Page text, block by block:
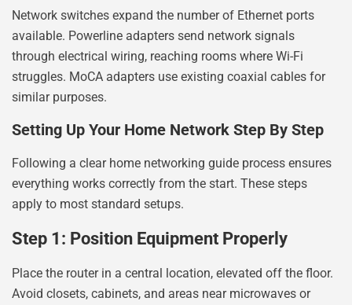
Network switches expand the number of Ethernet ports
available. Powerline adapters send network signals
through electrical wiring, reaching rooms where Wi-Fi
struggles. MoCA adapters use existing coaxial cables for
similar purposes.
Setting Up Your Home Network Step By Step
Following a clear home networking guide process ensures
everything works correctly from the start. These steps
apply to most standard setups.
Step 1: Position Equipment Properly
Place the router in a central location, elevated off the floor.
Avoid closets, cabinets, and areas near microwaves or